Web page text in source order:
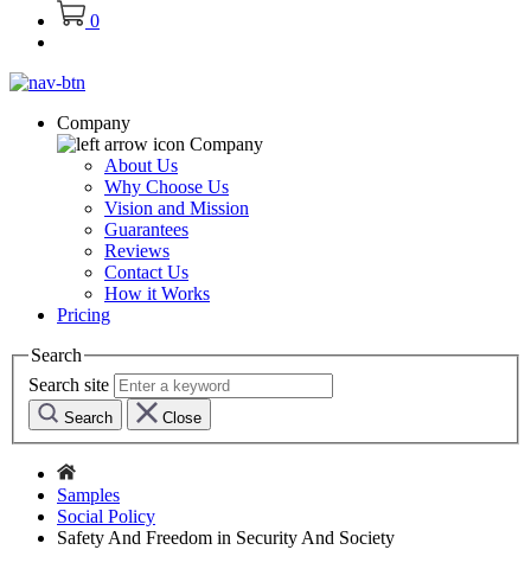
0
Company
Company
About Us
Why Choose Us
Vision and Mission
Guarantees
Reviews
Contact Us
How it Works
Pricing
Search
Search site
Search Close
Samples
Social Policy
Safety And Freedom in Security And Society